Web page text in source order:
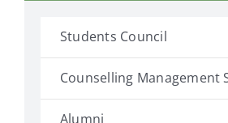
Students Council
Counselling Management
Alumni